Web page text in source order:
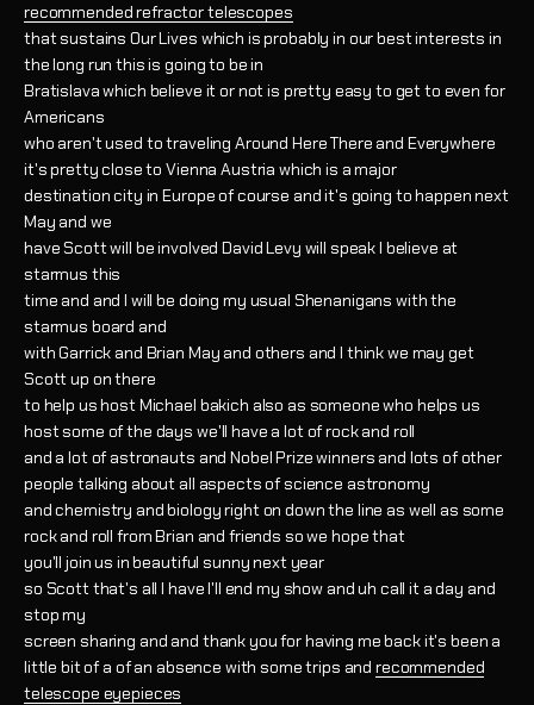
recommended refractor telescopes
that sustains Our Lives which is probably in our best interests in
the long run this is going to be in
Bratislava which believe it or not is pretty easy to get to even for
Americans
who aren't used to traveling Around Here There and Everywhere
it's pretty close to Vienna Austria which is a major
destination city in Europe of course and it's going to happen next
May and we
have Scott will be involved David Levy will speak I believe at
starmus this
time and and I will be doing my usual Shenanigans with the
starmus board and
with Garrick and Brian May and others and I think we may get
Scott up on there
to help us host Michael bakich also as someone who helps us
host some of the days we'll have a lot of rock and roll
and a lot of astronauts and Nobel Prize winners and lots of other
people talking about all aspects of science astronomy
and chemistry and biology right on down the line as well as some
rock and roll from Brian and friends so we hope that
you'll join us in beautiful sunny next year
so Scott that's all I have I'll end my show and uh call it a day and
stop my
screen sharing and and thank you for having me back it's been a
little bit of a of an absence with some trips and recommended
telescope eyepieces